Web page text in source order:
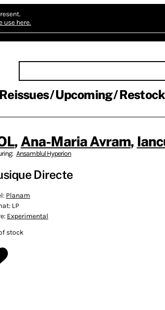
use here.
Reissues Upcoming
, Ana-Maria Avram,
Ansamblul Hyperion
Directe
Planam
LP
Experimental
stock